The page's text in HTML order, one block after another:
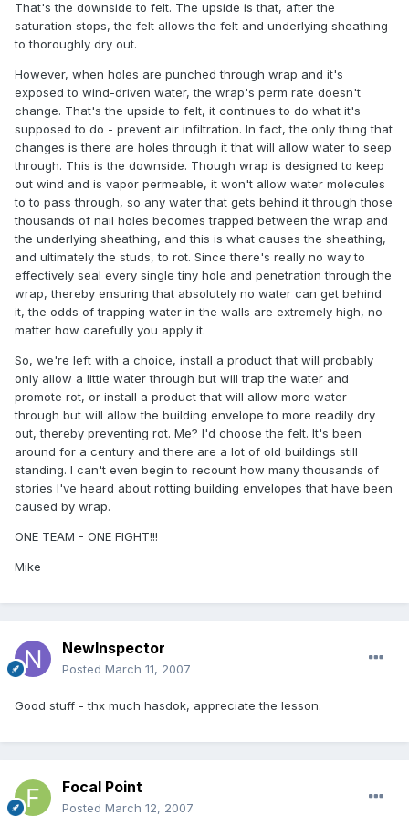
That's the downside to felt. The upside is that, after the
saturation stops, the felt allows the felt and underlying sheathing
to thoroughly dry out.
However, when holes are punched through wrap and it's
exposed to wind-driven water, the wrap's perm rate doesn't
change. That's the upside to felt, it continues to do what it's
supposed to do - prevent air infiltration. In fact, the only thing that
changes is there are holes through it that will allow water to seep
through. This is the downside. Though wrap is designed to keep
out wind and is vapor permeable, it won't allow water molecules
to to pass through, so any water that gets behind it through those
thousands of nail holes becomes trapped between the wrap and
the underlying sheathing, and this is what causes the sheathing,
and ultimately the studs, to rot. Since there's really no way to
effectively seal every single tiny hole and penetration through the
wrap, thereby ensuring that absolutely no water can get behind
it, the odds of trapping water in the walls are extremely high, no
matter how carefully you apply it.
So, we're left with a choice, install a product that will probably
only allow a little water through but will trap the water and
promote rot, or install a product that will allow more water
through but will allow the building envelope to more readily dry
out, thereby preventing rot. Me? I'd choose the felt. It's been
around for a century and there are a lot of old buildings still
standing. I can't even begin to recount how many thousands of
stories I've heard about rotting building envelopes that have been
caused by wrap.
ONE TEAM - ONE FIGHT!!!
Mike
NewInspector
Posted March 11, 2007
Good stuff - thx much hasdok, appreciate the lesson.
Focal Point
Posted March 12, 2007